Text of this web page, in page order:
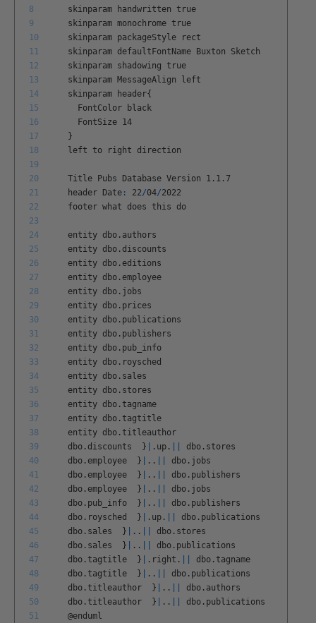
8
9
10
11
12
13
14
15
16
17
18
19
20
21
22
23
24
25
26
27
28
29
30
31
32
33
34
35
36
37
38
39
40
41
42
43
44
45
46
47
48
49
50
51
skinparam handwritten
true
skinparam monochrome true
skinparam packageStyle
rect
skinparam defaultFontName Buxton
Sketch
skinparam shadowing
true
skinparam MessageAlign
left
skinparam
header{
FontColor
black
FontSize 14
}
left
to right direction
Title Pubs Database Version 1 . 1 . 7
header Date : 22/04/2022
footer what does this do
entity dbo . authors
entity dbo . discounts
entity dbo . editions
entity dbo . employee
entity dbo . jobs
entity dbo . prices
entity dbo . publications
entity dbo . publishers
entity dbo . pub info
entity dbo . roysched
entity dbo . sales
entity dbo . stores
entity dbo . tagname
entity dbo . tagtitle
entity dbo . titleauthor
dbo . discounts } . up . dbo . stores
dbo . employee } . . dbo . jobs
dbo . employee } . . dbo . publishers
dbo . employee } . . dbo . jobs
dbo . pub info } . . dbo . publishers
dbo . roysched } . up . dbo . publications
dbo . sales } . . dbo . stores
dbo . sales } . . dbo . publications
dbo . tagtitle } . right . dbo . tagname
dbo . tagtitle } . . dbo . publications
dbo . titleauthor } . . dbo . authors
dbo . titleauthor } . . dbo . publications
@enduml